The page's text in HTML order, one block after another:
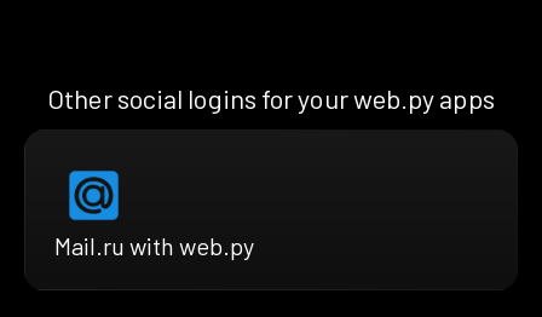
Other social logins for your web.py apps
Mail.ru with web.py